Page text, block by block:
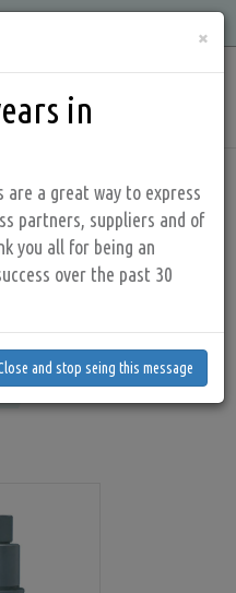
controls
Valves
921, 927
917, 920, 921,
×
in
are a great way to express
partners, suppliers and of
you all for being an
over the past 30
and stop seing this message